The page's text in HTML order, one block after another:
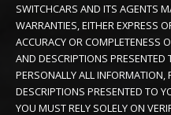
SWITCHCARS AND ITS AGENTS
WARRANTIES, EITHER EXPRESS
ACCURACY OR COMPLETENESS
AND DESCRIPTIONS PRESENTED
PERSONALLY ALL INFORMATION,
DESCRIPTIONS PRESENTED TO
YOU MUST RELY SOLELY ON